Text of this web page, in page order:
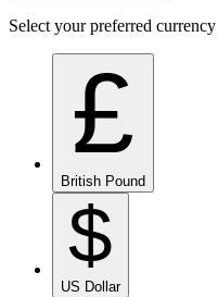
Select your preferred currency
£
British Pound
$
US Dollar